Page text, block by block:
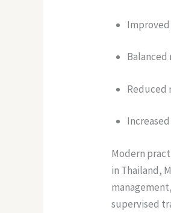
Reduced
Modern
in Thailand,
supervised